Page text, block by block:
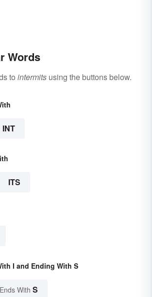
Words
to intermits using the buttons below.
INT
ITS
I and Ending With S
With S